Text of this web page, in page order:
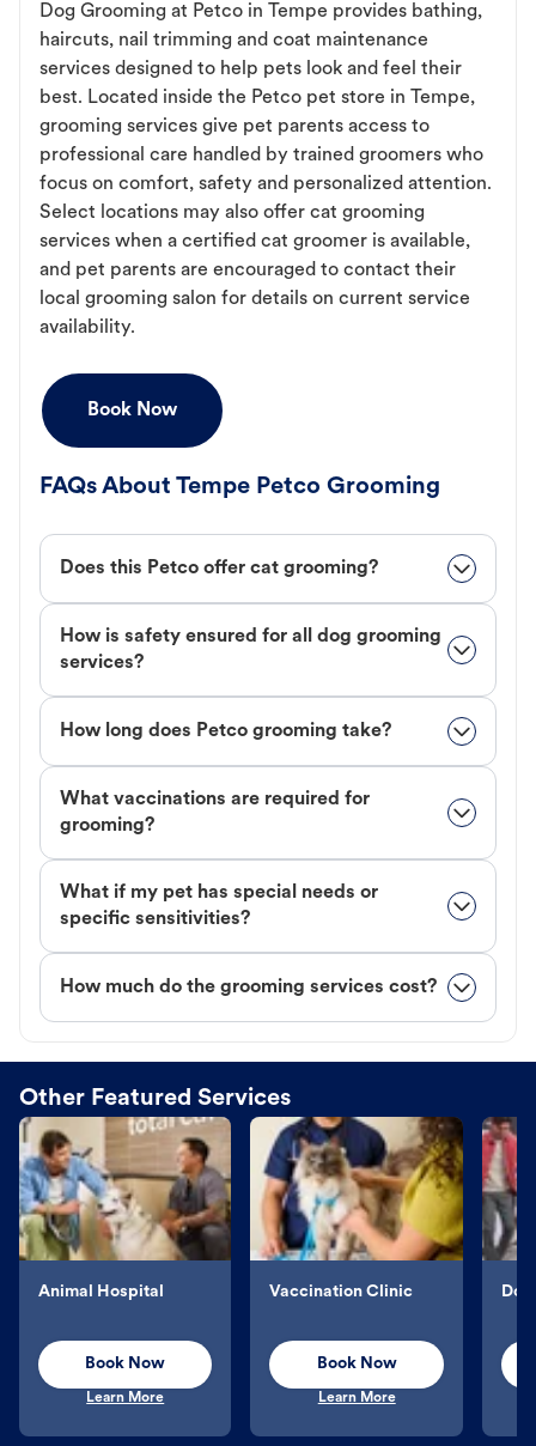
Dog Grooming at Petco in Tempe provides bathing,
haircuts, nail trimming and coat maintenance
services designed to help pets look and feel their
best. Located inside the Petco pet store in Tempe,
grooming services give pet parents access to
professional care handled by trained groomers who
focus on comfort, safety and personalized attention.
Select locations may also offer cat grooming
services when a certified cat groomer is available,
and pet parents are encouraged to contact their
local grooming salon for details on current service
availability.
Book Now
FAQs About Tempe Petco Grooming
Does this Petco offer cat grooming?
How is safety ensured for all dog grooming
services?
How long does Petco grooming take?
What vaccinations are required for
grooming?
What if my pet has special needs or
specific sensitivities?
How much do the grooming services cost?
Other Featured Services
Animal Hospital
Book Now
Learn More
Vaccination Clinic
Book Now
Learn More